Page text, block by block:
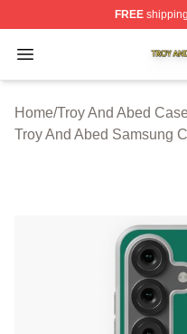
FREE
Open menu
Troy And Abed Shop
Home/Troy And Abed
Troy And Abed Samsung